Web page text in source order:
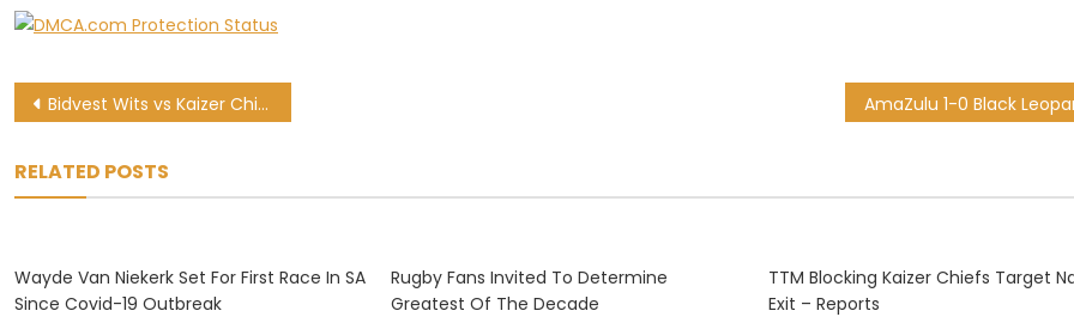
Post
Bidvest Wits vs Kaizer Chiefs: PSL preview and kick-off time
RELATED POSTS
Wayde Van Niekerk Set For First Race In SA
Since Covid-19 Outbreak
Rugby Fans Invited To Determine
Greatest Of The Decade
TTM Blocking Kaizer Chiefs Target
Exit – Reports